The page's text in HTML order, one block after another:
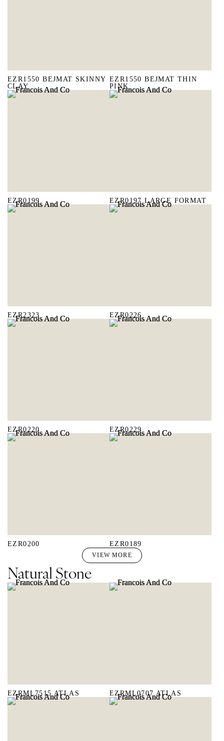
EZR1550 BEJMAT SKINNY
CLAY
EZR1550 BEJMAT THIN
PINK
EZR0199 EZR0197 LARGE FORMAT
EZR2323 EZR0226
EZR0220 EZR0229
EZR0200 EZR0189
VIEW MORE
Natural Stone
EZRML7515 ATLAS EZRML0707 ATLAS